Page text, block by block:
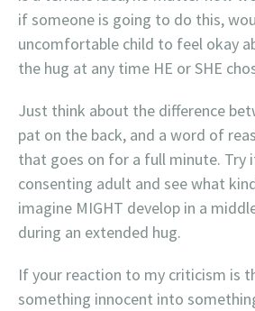
if someone is going to do this,
uncomfortable child to feel okay
the hug at any time HE or SHE
Just think about the difference
pat on the back, and a word of
that goes on for a full minute. Try
consenting adult and see what
imagine MIGHT develop in a
during an extended hug.
If your reaction to my criticism is
something innocent into